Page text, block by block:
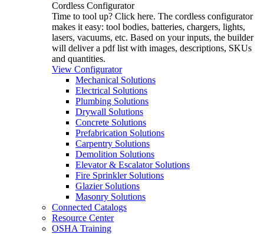
Cordless Configurator
Time to tool up? Click here. The cordless configurator
makes it easy: tool bodies, batteries, chargers, lights,
lasers, vacuums, etc. Based on your inputs, the builder
will deliver a pdf list with images, descriptions, SKUs
and quantities.
View Configurator
Mechanical Solutions
Electrical Solutions
Plumbing Solutions
Drywall Solutions
Concrete Solutions
Prefabrication Solutions
Carpentry Solutions
Demolition Solutions
Elevator & Escalator Solutions
Fire Sprinkler Solutions
Glazier Solutions
Masonry Solutions
Connected Catalogs
Resource Center
OSHA Training